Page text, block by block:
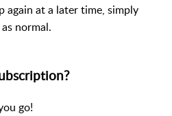
again at a later time, simply
as normal.
go!